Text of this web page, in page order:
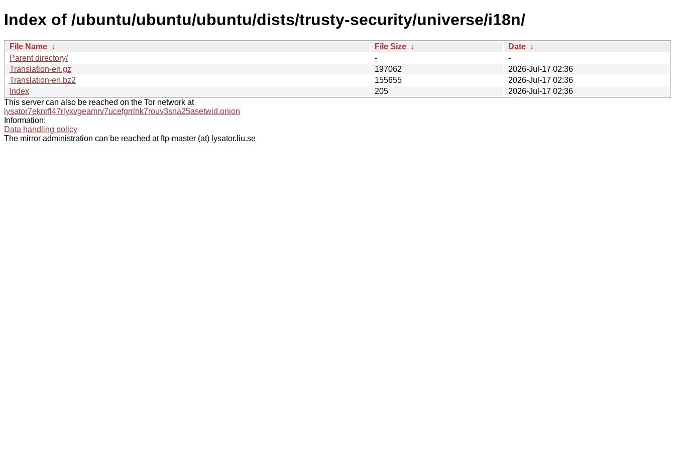
Index of /ubuntu/ubuntu/ubuntu/dists/trusty-security/universe/i18n/
File Name ↓ File Size ↓ Date ↓
Parent directory/
-
-
Translation-en.gz
197062
2026-Jul-17 02:36
Translation-en.bz2
155655
2026-Jul-17 02:36
Index
205
2026-Jul-17 02:36
This server can also be reached on the Tor network at
lysator7eknrfl47rlyxvgeamrv7ucefgrrlhk7rouv3sna25asetwid.onion
Information:
Data handling policy
The mirror administration can be reached at ftp-master (at) lysator.liu.se